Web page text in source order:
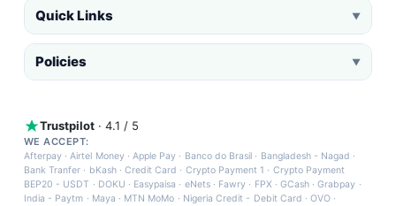
Quick Links ▼
Policies ▼
Trustpilot · 4.1 / 5
WE ACCEPT:
Afterpay ·Airtel Money·Apple Pay · Banco do Brasil · Bangladesh - Nagad ·
Bank Tranfer · bKash·Credit Card · Crypto Payment 1 · Crypto Payment
BEP20 - USDT · DOKU · Easypaisa · eNets· Fawry · FPX · GCash·Grabpay ·
India - Paytm · Maya · MTN MoMo · Nigeria Credit - Debit Card ·OVO ·